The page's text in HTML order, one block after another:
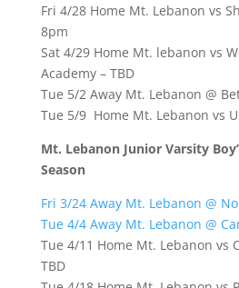
Fri 4/28 Home Mt. Lebanon vs
8pm
Sat 4/29 Home Mt. lebanon vs
Academy – TBD
Tue 5/2 Away Mt. Lebanon @
Tue 5/9 Home Mt. Lebanon vs
Mt. Lebanon Junior Varsity
Season
Fri 3/24 Away Mt. Lebanon @
Tue 4/4 Away Mt. Lebanon @
Tue 4/11 Home Mt. Lebanon vs
TBD